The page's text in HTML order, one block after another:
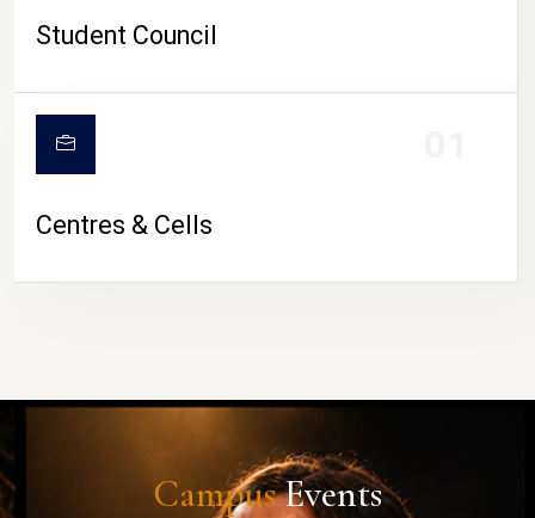
Student Council
Centres & Cells
CampusEvents